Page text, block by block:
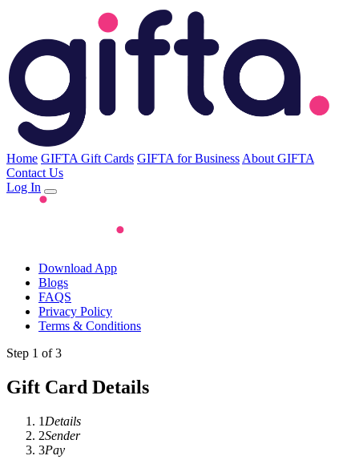
Home GIFTA Gift Cards GIFTA for Business About GIFTA
Contact Us
Log In
Download App
Blogs
FAQS
Privacy Policy
Terms & Conditions
Step 1 of 3
Gift Card Details
1 Details
2Sender
3Pay